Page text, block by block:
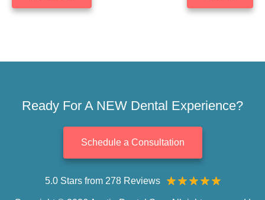
Ready For A NEW Dental Experience?
Schedule a Consultation
5.0 Stars from 278 Reviews